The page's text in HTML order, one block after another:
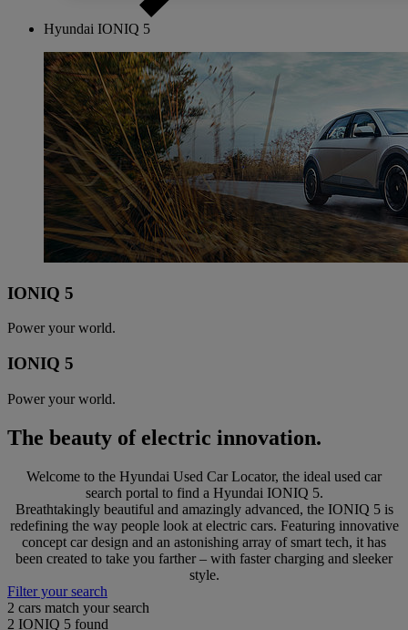
Hyundai IONIQ 5
IONIQ 5
Power your world.
IONIQ 5
Power your world.
The beauty of electric innovation.
Welcome to the Hyundai Used Car Locator, the ideal used car
search portal to find a Hyundai IONIQ 5.
Breathtakingly beautiful and amazingly advanced, the IONIQ 5 is
redefining the way people look at electric cars. Featuring innovative
concept car design and an astonishing array of smart tech, it has
been created to take you farther – with faster charging and sleeker
style.
Filter your search
2 cars match your search
2 IONIQ 5 found